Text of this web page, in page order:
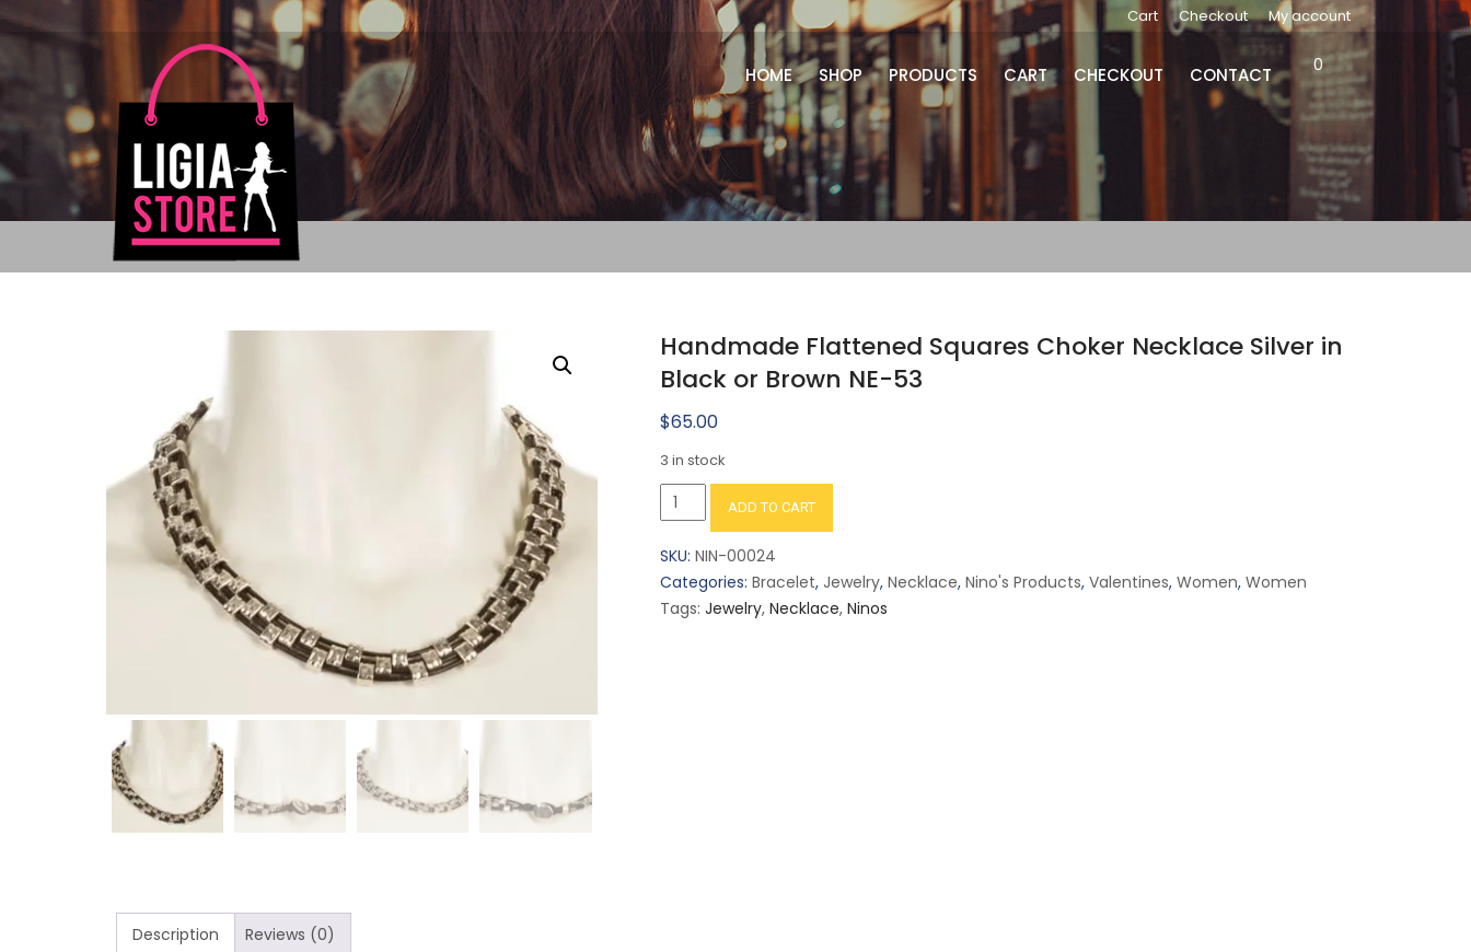
Cart Checkout My account
0
HOME SHOP PRODUCTS CART CHECKOUT CONTACT
Handmade Flattened Squares Choker Necklace Silver in
Black or Brown NE-53
$65.00
3 in stock
Handmade
Flattened
Squares
Choker
Necklace
ADD TO CART
SKU: NIN-00024
Categories: Bracelet, Jewelry, Necklace, Nino's Products, Valentines, Women, Women
Tags: Jewelry, Necklace, Ninos
Description Reviews (0)